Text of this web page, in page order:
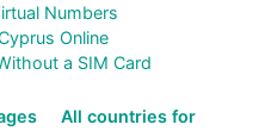
Numbers
Online
a SIM Card
All countries for